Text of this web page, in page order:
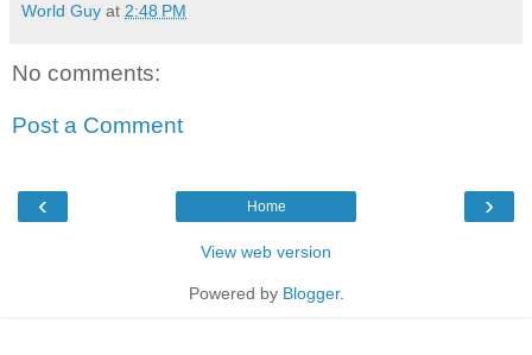
World Guy at 2:48 PM
No comments:
Post a Comment
‹ ›
Home
View web version
Powered by Blogger.